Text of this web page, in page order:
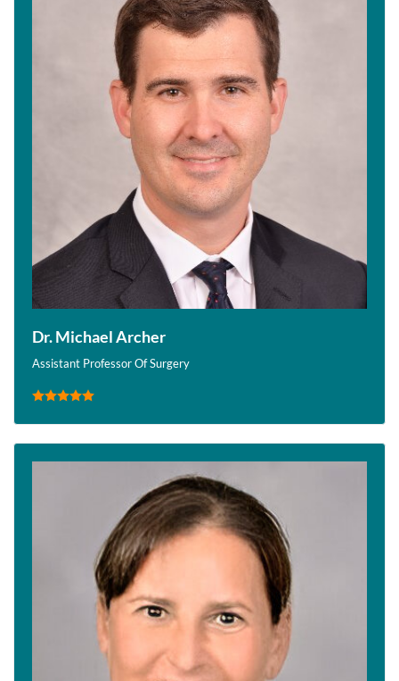
Dr. Michael Archer
Assistant Professor Of Surgery